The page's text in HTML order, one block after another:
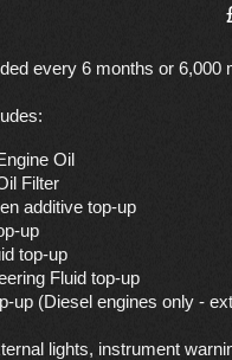
every 6 months or 6,000
Oil
Filter
additive top-up
up
top-up
Fluid top-up
up (Diesel engines only -
lights, instrument